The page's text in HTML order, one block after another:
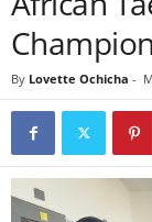
By Lovette Ochicha -